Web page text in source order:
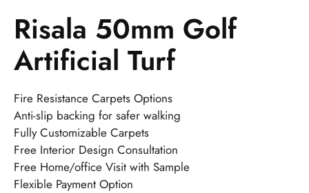
Risala 50mm Golf
Artificial Turf
Fire Resistance Carpets Options
Anti-slip backing for safer walking
Fully Customizable Carpets
Free Interior Design Consultation
Free Home/office Visit with Sample
Flexible Payment Option